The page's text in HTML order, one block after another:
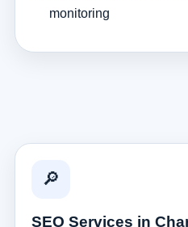
monitoring
🔎
SEO Services in